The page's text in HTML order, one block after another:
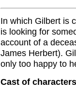
In which Gilbert is
is looking for
account of a
James Herbert).
only too happy to
Cast of characters